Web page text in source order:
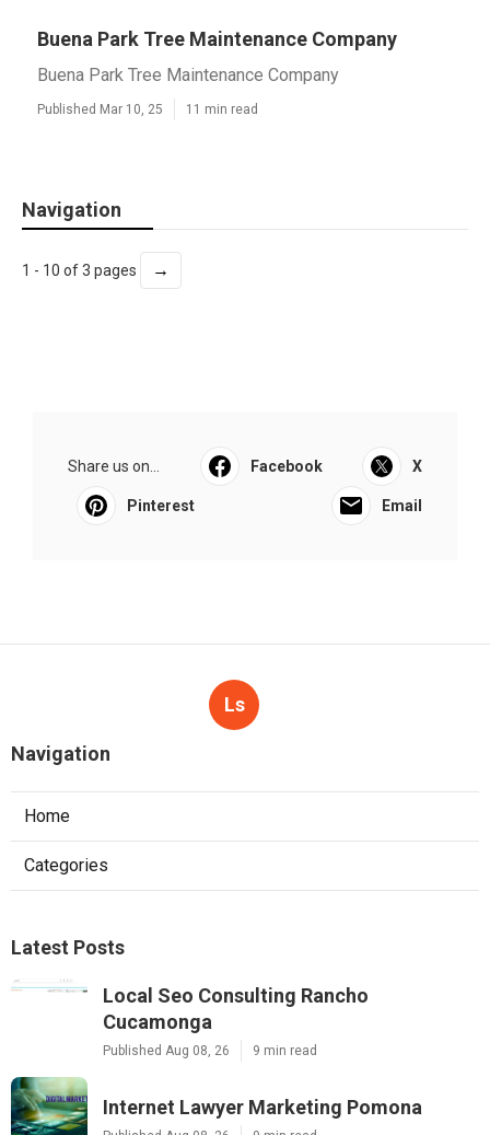
Buena Park Tree Maintenance Company
Buena Park Tree Maintenance Company
Published Mar 10, 25 11 min read
Navigation
1 - 10 of 3 pages →
Share us on... Facebook X
Pinterest Email
Ls
Navigation
Home
Categories
Latest Posts
Local Seo Consulting Rancho
Cucamonga
Published Aug 08, 26 9 min read
Internet Lawyer Marketing Pomona